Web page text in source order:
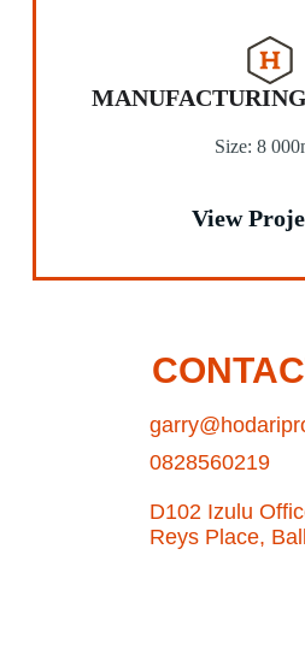
Size: 8
View
0828560219
D102 Izulu
Reys Place,